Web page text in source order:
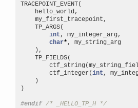
TRACEPOINT_EVENT(
hello_world ,
my_first_tracepoint ,
TP_ARGS(
int , my_integer_arg,
char* ,
my_string_arg
),
TP_FIELDS(
ctf_string(
ctf_integer (int ,
)
)
#endif /* _HELLO_TP_H */